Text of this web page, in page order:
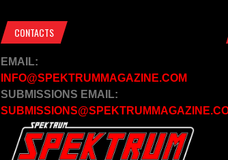
CONTACTS
EMAIL:
INFO@SPEKTRUMMAGAZINE.COM
SUBMISSIONS EMAIL: